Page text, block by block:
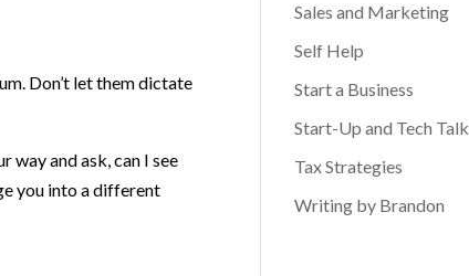
Don’t let them dictate
way and ask, can I see
you into a different
Sales and Marketing
Self Help
Start a Business
Start-Up and Tech Talk
Tax Strategies
Writing by Brandon